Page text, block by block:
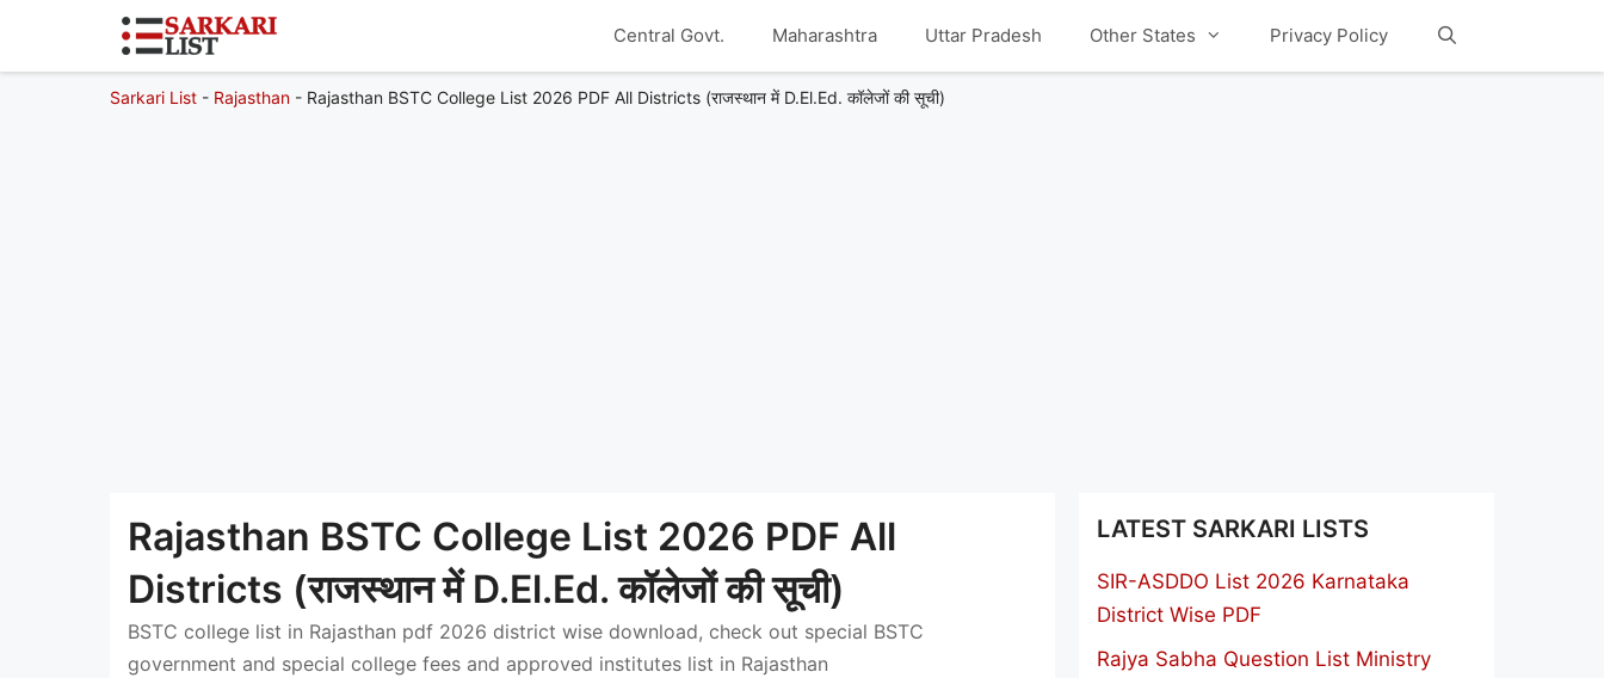
Central Govt. Maharashtra Uttar Pradesh Other States Privacy Policy
Sarkari List - Rajasthan - Rajasthan BSTC College List 2026 PDF All Districts (राजस्थान में D.El.Ed. कॉलेजों की सूची)
Rajasthan BSTC College List 2026 PDF All
Districts (राजस्थान में D.El.Ed. कॉलेजों की सूची)
BSTC college list in Rajasthan pdf 2026 district wise download, check out special BSTC
government and special college fees and approved institutes list in Rajasthan
LATEST SARKARI LISTS
SIR-ASDDO List 2026 Karnataka
District Wise PDF
Rajya Sabha Question List Ministry